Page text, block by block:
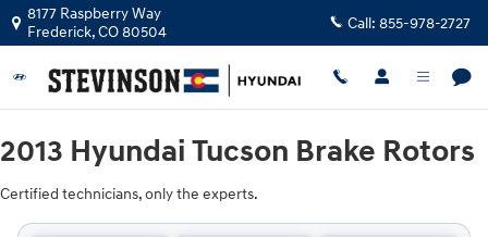
Skip to main content
2013 Hyundai Tucson Brake
8177 Raspberry Way
Frederick,CO80504 Call: 855-978-2727
2013 Hyundai Tucson Brake Rotors
Certified technicians, only the experts.